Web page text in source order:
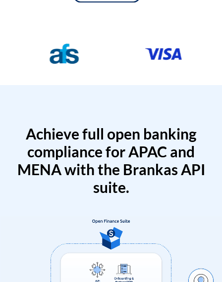
Achieve full open banking
compliance for APAC and
MENA with the Brankas API
suite.